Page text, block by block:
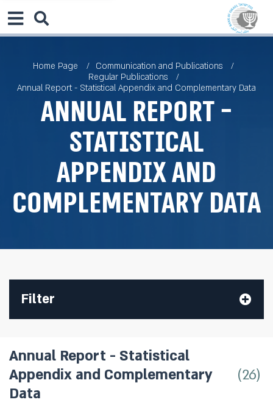
Home Page
Communication and Publications
Regular Publications
Annual Report - Statistical Appendix and Complementary Data
Annual Report -
Statistical
Appendix and
Complementary Data
Filter
All Publications
Annual Report - Statistical
Appendix and Complementary
Data
26